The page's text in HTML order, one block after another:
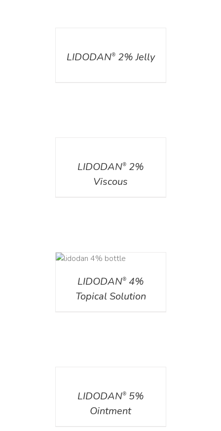
LIDODAN®2% Jelly
LIDODAN®2%
Viscous
LIDODAN®4%
Topical Solution
LIDODAN®5%
Ointment